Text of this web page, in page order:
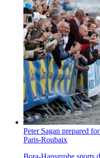
Peter Sagan prepared
Paris-Roubaix
Bora-Hansgrohe sports